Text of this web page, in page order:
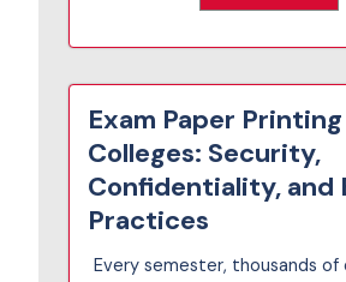
Exam Paper
Colleges: Security,
Confidentiality, and
Practices
Every semester, thousands of